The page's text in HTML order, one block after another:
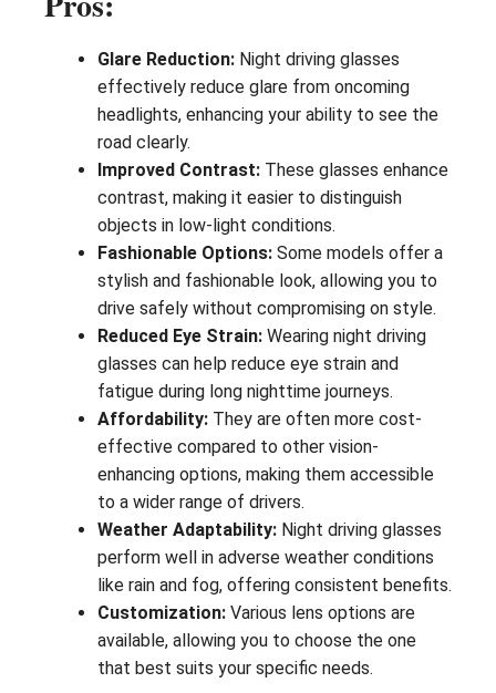
Glare Reduction: Night driving glasses
effectively reduce glare from oncoming
headlights, enhancing your ability to see the
road clearly.
Improved Contrast: These glasses enhance
contrast, making it easier to distinguish
objects in low-light conditions.
Fashionable Options: Some models offer a
stylish and fashionable look, allowing you to
drive safely without compromising on style.
Reduced Eye Strain: Wearing night driving
glasses can help reduce eye strain and
fatigue during long nighttime journeys.
Affordability: They are often more cost-
effective compared to other vision-
enhancing options, making them accessible
to a wider range of drivers.
Weather Adaptability: Night driving glasses
perform well in adverse weather conditions
like rain and fog, offering consistent benefits.
Customization: Various lens options are
available, allowing you to choose the one
that best suits your specific needs.